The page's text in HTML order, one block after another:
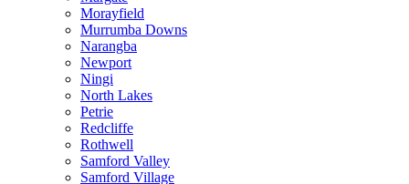
Morayfield
Murrumba Downs
Narangba
Newport
Ningi
North Lakes
Petrie
Redcliffe
Rothwell
Samford Valley
Samford Village